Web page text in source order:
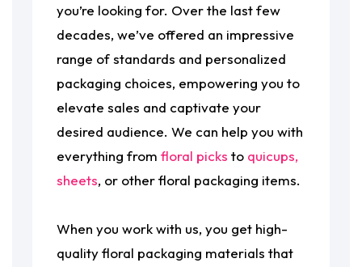
you’re looking for. Over the last few
decades, we’ve offered an impressive
range of standards and personalized
packaging choices, empowering you to
elevate sales and captivate your
desired audience. We can help you with
everything from floral picks to quicups,
sheets, or other floral packaging items.
When you work with us, you get high-
quality floral packaging materials that